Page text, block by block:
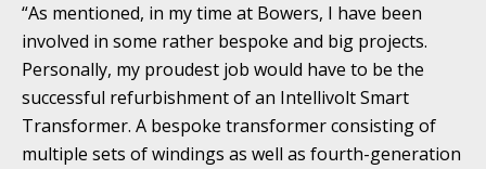
“As mentioned, in my time at Bowers, I have been
involved in some rather bespoke and big projects.
Personally, my proudest job would have to be the
successful refurbishment of an Intellivolt Smart
Transformer. A bespoke transformer consisting of
multiple sets of windings as well as fourth-generation